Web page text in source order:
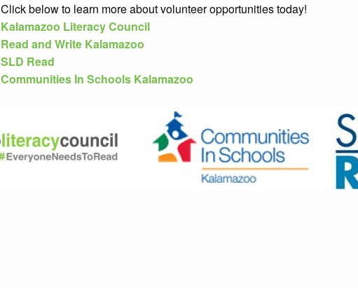
Click below to learn more about volunteer opportunities today!
Kalamazoo Literacy Council
Read and Write Kalamazoo
SLD Read
Communities In Schools Kalamazoo